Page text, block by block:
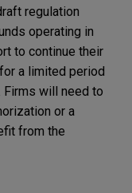
regulation
operating in
to continue their
a limited period
Firms will need to
or a
from the